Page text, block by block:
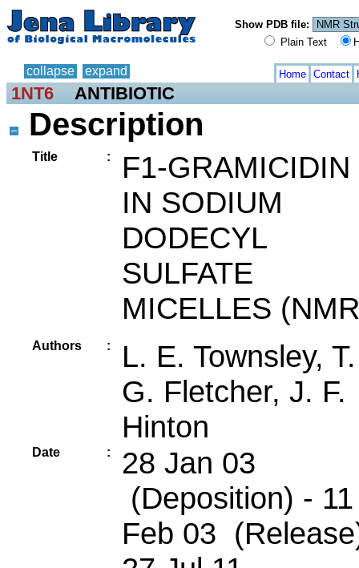
Show PDB file:
Plain Text
collapse expand Home Contact
1NT6 ANTIBIOTIC
Description
Title :
F1-GRAMICIDIN
IN SODIUM
DODECYL
SULFATE
MICELLES
Authors :
L. E. Townsley, T.
G. Fletcher, J. F.
Hinton
Date :
28 Jan 03
(Deposition) - 11
Feb 03